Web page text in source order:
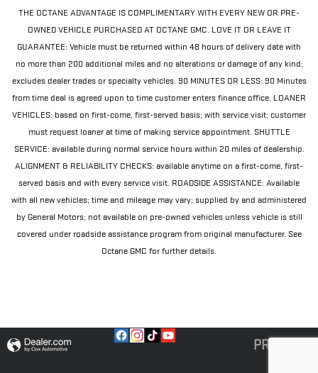
THE OCTANE ADVANTAGE IS COMPLIMENTARY WITH EVERY NEW OR PRE-
OWNED VEHICLE PURCHASED AT OCTANE GMC. LOVE IT OR LEAVE IT
GUARANTEE: Vehicle must be returned within 48 hours of delivery date with
no more than 200 additional miles and no alterations or damage of any kind;
excludes dealer trades or specialty vehicles. 90 MINUTES OR LESS: 90 Minutes
from time deal is agreed upon to time customer enters finance office. LOANER
VEHICLES: based on first-come, first-served basis; with service visit; customer
must request loaner at time of making service appointment. SHUTTLE
SERVICE: available during normal service hours within 20 miles of dealership.
ALIGNMENT & RELIABILITY CHECKS: available anytime on a first-come, first-
served basis and with every service visit. ROADSIDE ASSISTANCE: Available
with all new vehicles; time and mileage may vary; supplied by and administered
by General Motors; not available on pre-owned vehicles unless vehicle is still
covered under roadside assistance program from original manufacturer. See
Octane GMC for further details.
PRIVACY